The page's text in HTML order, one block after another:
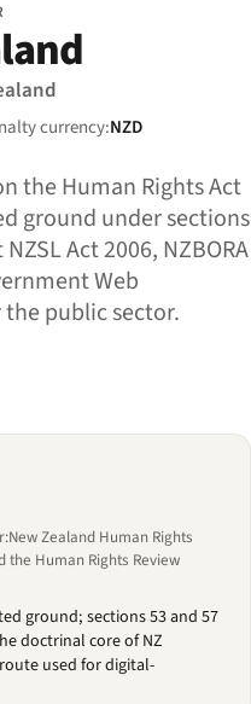
currency:NZD
the Human Rights Act
ground under sections
Act 2006, NZBORA
Web
public sector.
Zealand Human Rights
the Human Rights Review
ground; sections 53 and 57
doctrinal core of NZ
used for digital-